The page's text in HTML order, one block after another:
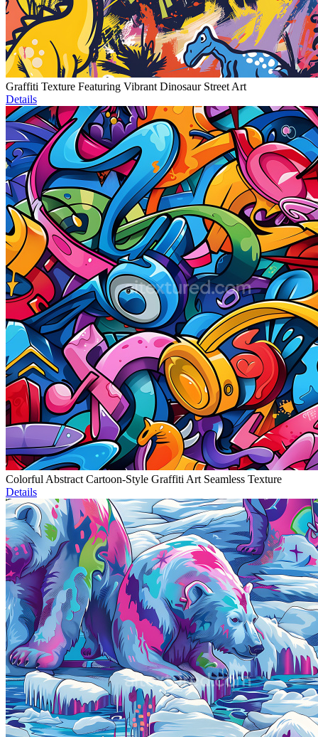
Graffiti Texture Featuring Vibrant Dinosaur Street Art
Details
Colorful Abstract Cartoon-Style Graffiti Art Seamless Texture
Details